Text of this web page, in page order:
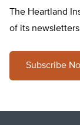
The Heartland
of its
Subscribe